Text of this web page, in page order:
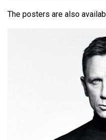
The posters are also